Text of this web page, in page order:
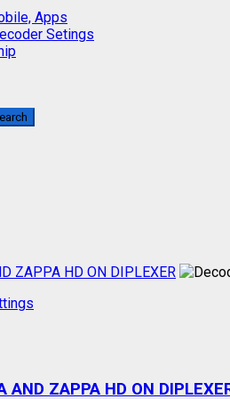
Apps
Setings
ZAPPA HD ON DIPLEXER
AND ZAPPA HD ON